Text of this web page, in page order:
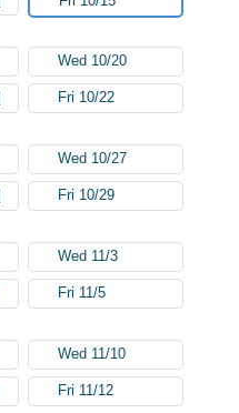
Wed 10/20
Fri 10/22
Wed 10/27
Fri 10/29
Wed 11/3
Fri 11/5
Wed 11/10
Fri 11/12